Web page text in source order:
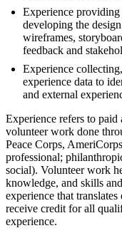
Experience
developing the
wireframes,
feedback and
Experience
experience data to
and external
Experience refers to
volunteer work done
Peace Corps,
professional;
social). Volunteer work
knowledge, and skills
experience that
receive credit for all
experience.